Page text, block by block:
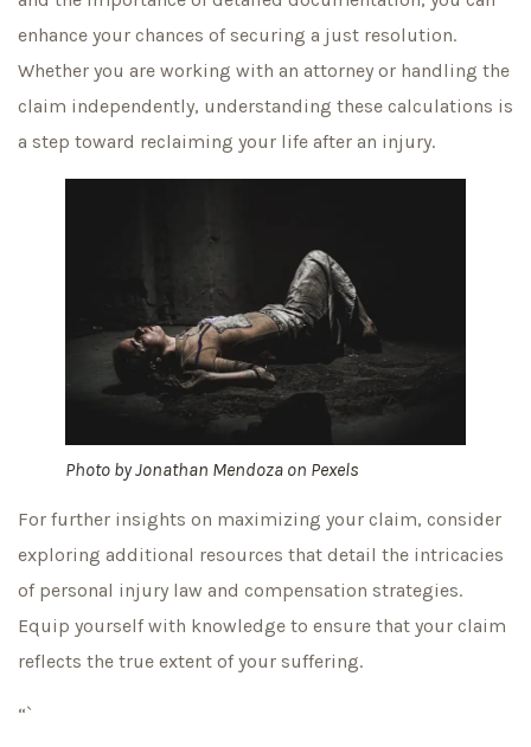
enhance your chances of securing a just resolution.
Whether you are working with an attorney or handling the
claim independently, understanding these calculations is
a step toward reclaiming your life after an injury.
Photo byJonathan Mendoza on Pexels
For further insights on maximizing your claim, consider
exploring additional resources that detail the intricacies
of personal injury law and compensation strategies.
Equip yourself with knowledge to ensure that your claim
reflects the true extent of your suffering.
“`